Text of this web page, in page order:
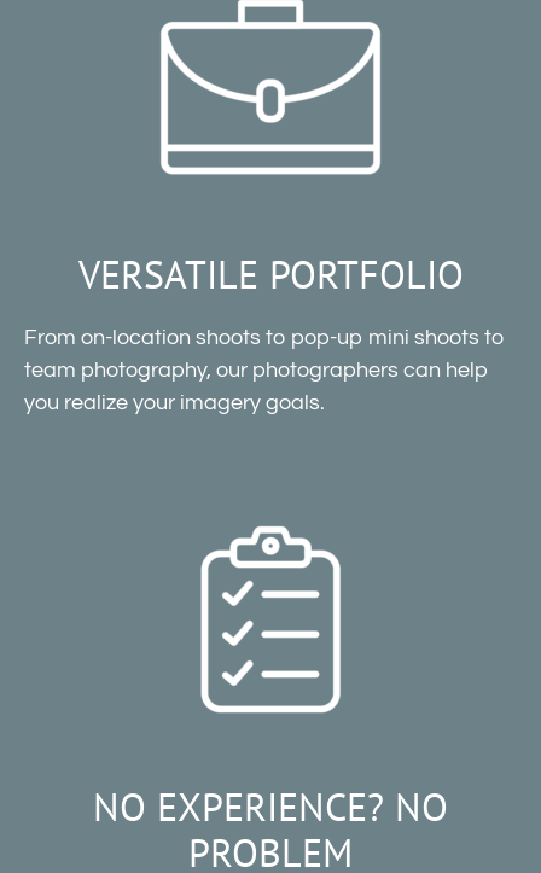
VERSATILE PORTFOLIO
From on-location shoots to pop-up mini shoots to
team photography, our photographers can help
you realize your imagery goals.
NO EXPERIENCE? NO
PROBLEM